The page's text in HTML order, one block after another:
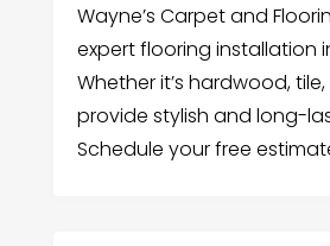
Wayne’s Carpet and
expert flooring installation
Whether it’s hardwood,
provide stylish and long-
Schedule your free